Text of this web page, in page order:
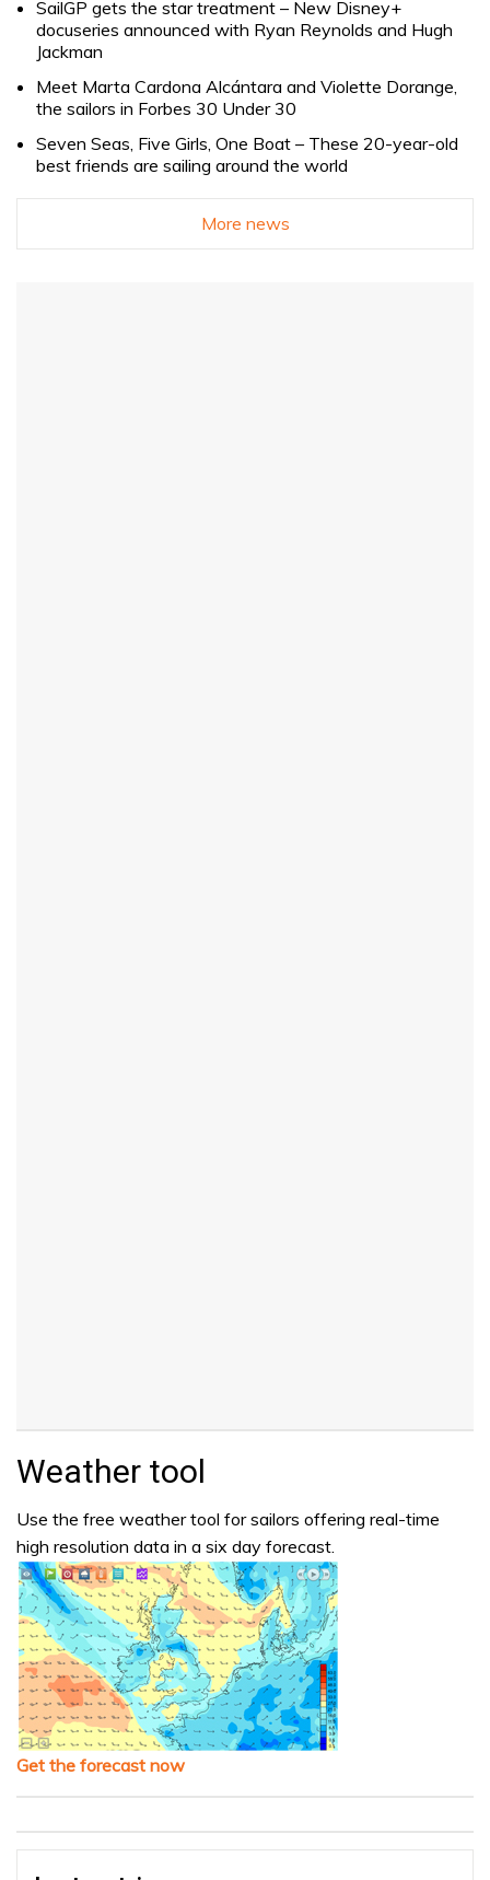
SailGP gets the star treatment – New Disney+
docuseries announced with Ryan Reynolds and Hugh
Jackman
Meet Marta Cardona Alcántara and Violette Dorange,
the sailors in Forbes 30 Under 30
Seven Seas, Five Girls, One Boat – These 20-year-old
best friends are sailing around the world
More news
Weather tool
Use the free weather tool for sailors offering real-time
high resolution data in a six day forecast.
Get the forecast now